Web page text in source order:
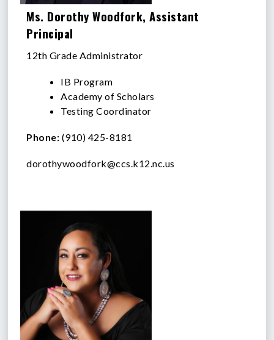
Ms. Dorothy Woodfork, Assistant
Principal
12th Grade Administrator
IB Program
Academy of Scholars
Testing Coordinator
Phone: (910) 425-8181
dorothywoodfork@ccs.k12.nc.us